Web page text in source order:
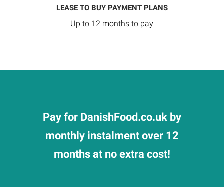
LEASE TO BUY PAYMENT PLANS
Up to 12 months to pay
Pay for DanishFood.co.uk by
monthly instalment over 12
months at no extra cost!